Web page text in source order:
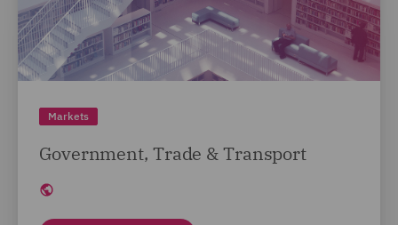
Markets
Government, Trade & Transport